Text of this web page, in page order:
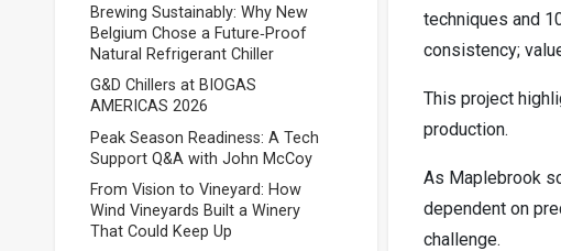
Brewing Sustainably: Why New
Belgium Chose a Future‑Proof
Natural Refrigerant Chiller
G&D Chillers at BIOGAS
AMERICAS 2026
Peak Season Readiness: A Tech
Support Q&A with John McCoy
From Vision to Vineyard: How
Wind Vineyards Built a Winery
That Could Keep Up
techniques and
consistency;
This project
production.
As Maplebrook
dependent on
challenge.